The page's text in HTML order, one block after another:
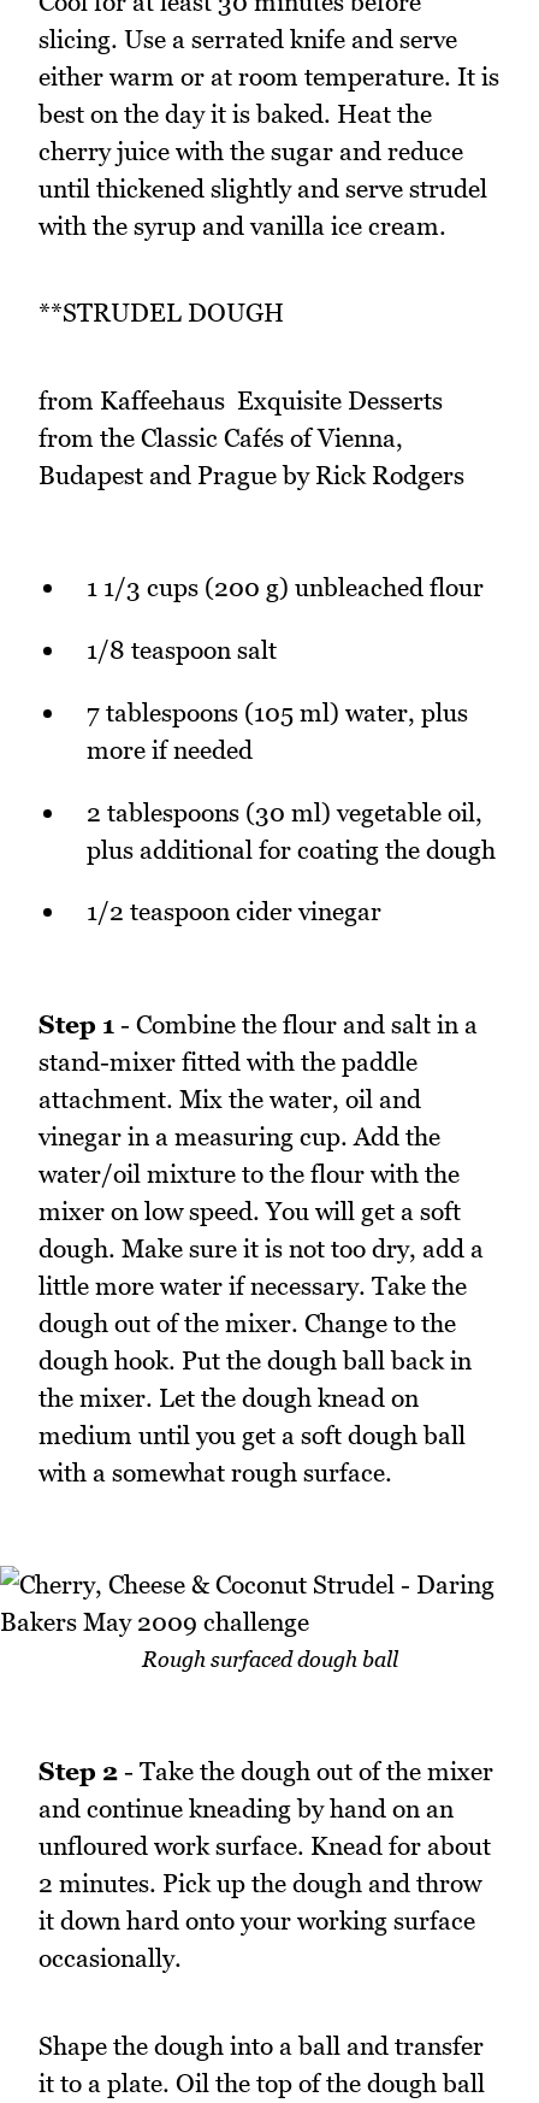
slicing. Use a serrated knife and serve
either warm or at room temperature. It is
best on the day it is baked. Heat the
cherry juice with the sugar and reduce
until thickened slightly and serve strudel
with the syrup and vanilla ice cream.
**STRUDEL DOUGH
from Kaffeehaus  Exquisite Desserts
from the Classic Cafés of Vienna,
Budapest and Prague by Rick Rodgers
1 1/3 cups (200 g) unbleached flour
1/8 teaspoon salt
7 tablespoons (105 ml) water, plus
more if needed
2 tablespoons (30 ml) vegetable oil,
plus additional for coating the dough
1/2 teaspoon cider vinegar
Step 1 - Combine the flour and salt in a
stand-mixer fitted with the paddle
attachment. Mix the water, oil and
vinegar in a measuring cup. Add the
water/oil mixture to the flour with the
mixer on low speed. You will get a soft
dough. Make sure it is not too dry, add a
little more water if necessary. Take the
dough out of the mixer. Change to the
dough hook. Put the dough ball back in
the mixer. Let the dough knead on
medium until you get a soft dough ball
with a somewhat rough surface.
Rough surfaced dough ball
Step 2 - Take the dough out of the mixer
and continue kneading by hand on an
unfloured work surface. Knead for about
2 minutes. Pick up the dough and throw
it down hard onto your working surface
occasionally.
Shape the dough into a ball and transfer
it to a plate. Oil the top of the dough ball